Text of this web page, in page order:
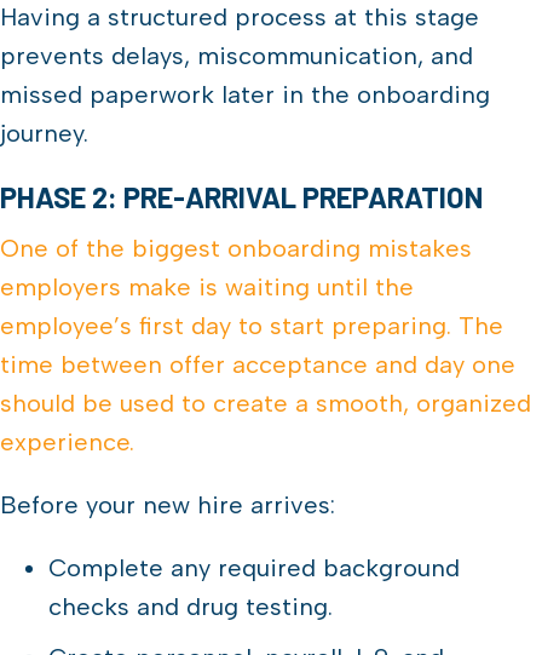
Having a structured process at this stage
prevents delays, miscommunication, and
missed paperwork later in the onboarding
journey.
PHASE 2: PRE-ARRIVAL PREPARATION
One of the biggest onboarding mistakes
employers make is waiting until the
employee’s first day to start preparing. The
time between offer acceptance and day one
should be used to create a smooth, organized
experience.
Before your new hire arrives:
Complete any required background
checks and drug testing.